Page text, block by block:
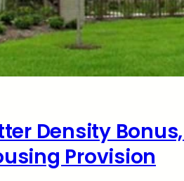
Density
Provision